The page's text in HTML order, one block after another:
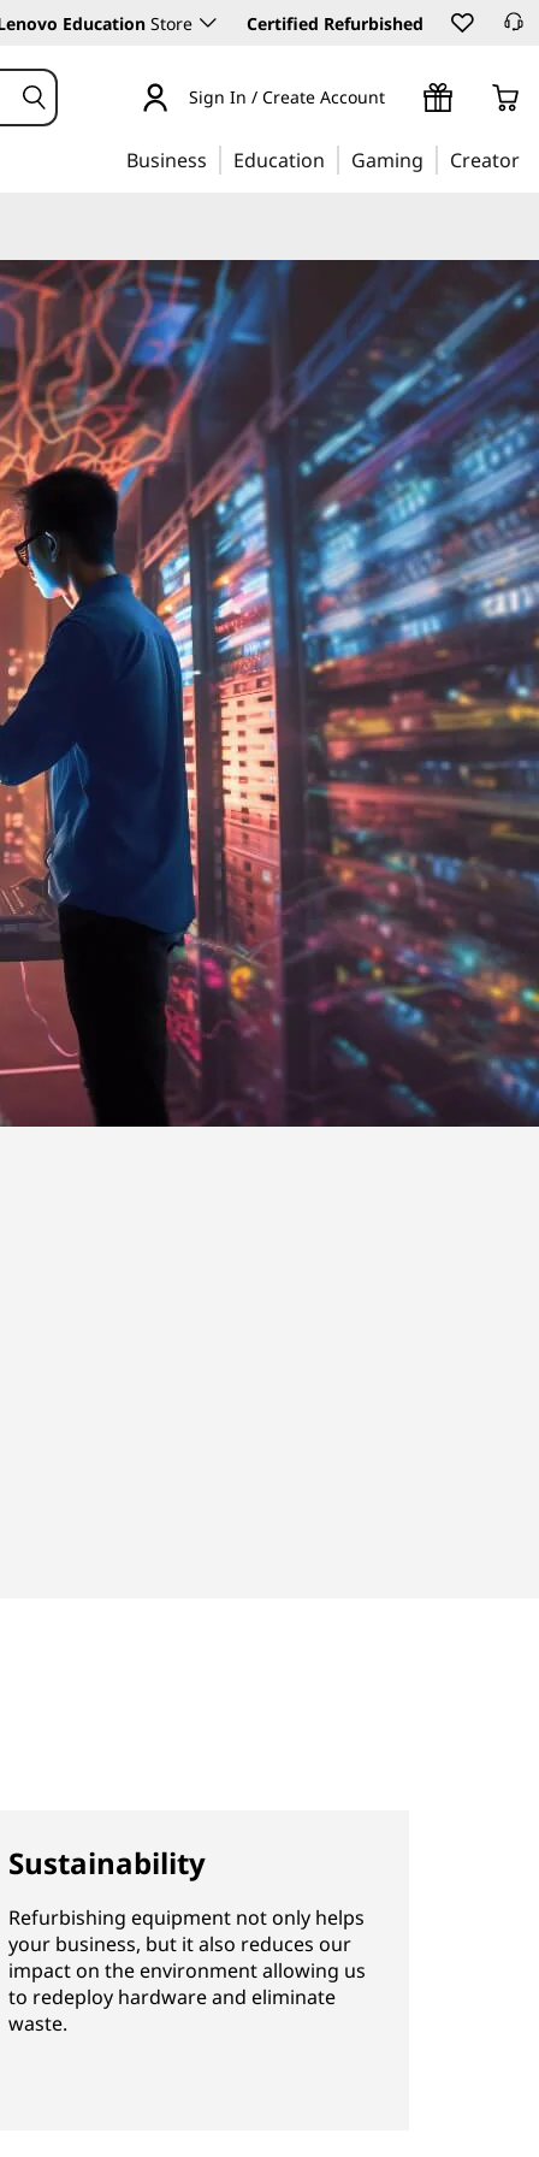
Education Store Certified Refurbished
Sign In / Create Account
Business Education Gaming Creator
Sustainability
Refurbishing equipment not only helps
your business, but it also reduces our
impact on the environment allowing us
to redeploy hardware and eliminate
waste.